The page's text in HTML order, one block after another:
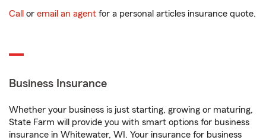
Call or email an agent for a personal articles insurance quote.
Business Insurance
Whether your business is just starting, growing or maturing,
State Farm will provide you with smart options for business
insurance in Whitewater, WI. Your insurance for business